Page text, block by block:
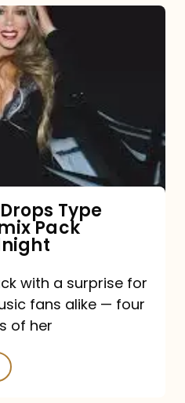
Type
Pack
with a surprise for
fans alike — four
of her